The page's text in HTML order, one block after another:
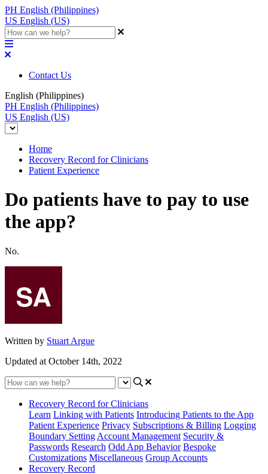
PH English (Philippines)
US English (US)
Contact Us
English (Philippines)
PH English (Philippines)
US English (US)
Home
Recovery Record for Clinicians
Patient Experience
Do patients have to pay to use
the app?
No.
Written by Stuart Argue
Updated at October 14th, 2022
Recovery Record for Clinicians
Learn Linking with Patients Introducing Patients to the App
Patient Experience Privacy Subscriptions & Billing Logging
Boundary Setting Account Management Security &
Passwords Research Odd App Behavior Bespoke
Customizations Miscellaneous Group Accounts
Recovery Record